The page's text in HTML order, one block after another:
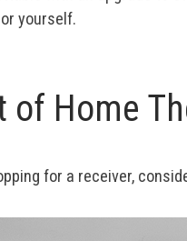
yourself.
of Home
for a receiver,